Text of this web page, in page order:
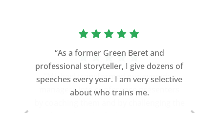
“As a former Green Beret and
professional storyteller, I give dozens of
speeches every year. I am very selective
about who trains me.